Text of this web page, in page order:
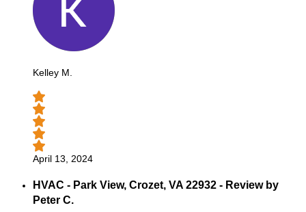
Kelley M.
April 13, 2024
HVAC - Park View, Crozet, VA 22932 - Review by
Peter C.